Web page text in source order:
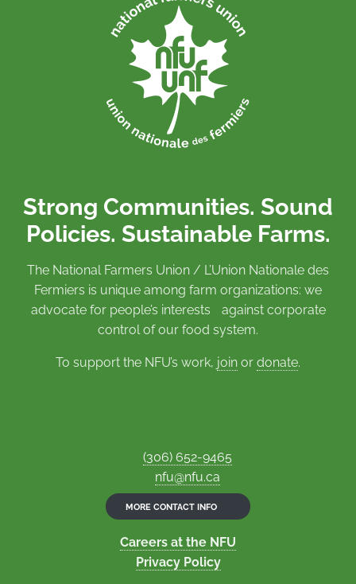
Strong Communities. Sound
Policies. Sustainable Farms.
The National Farmers Union / L’Union Nationale des
Fermiers is unique among farm organizations: we
advocate for people’s interests against corporate
control of our food system.
To support the NFU’s work, join or donate.
(306) 652-9465
nfu@nfu.ca
MORE CONTACT INFO
Careers at the NFU
Privacy Policy